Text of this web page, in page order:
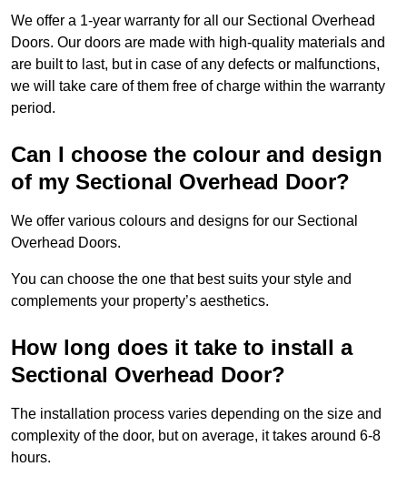
We offer a 1-year warranty for all our Sectional Overhead
Doors. Our doors are made with high-quality materials and
are built to last, but in case of any defects or malfunctions,
we will take care of them free of charge within the warranty
period.
Can I choose the colour and design
of my Sectional Overhead Door?
We offer various colours and designs for our Sectional
Overhead Doors.
You can choose the one that best suits your style and
complements your property’s aesthetics.
How long does it take to install a
Sectional Overhead Door?
The installation process varies depending on the size and
complexity of the door, but on average, it takes around 6-8
hours.